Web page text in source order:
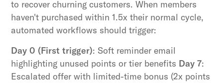
to recover churning customers. When members
haven't purchased within 1.5x their normal cycle,
automated workflows should trigger:
Day 0 (First trigger): Soft reminder email
highlighting unused points or tier benefits Day 7:
Escalated offer with limited-time bonus (2x points